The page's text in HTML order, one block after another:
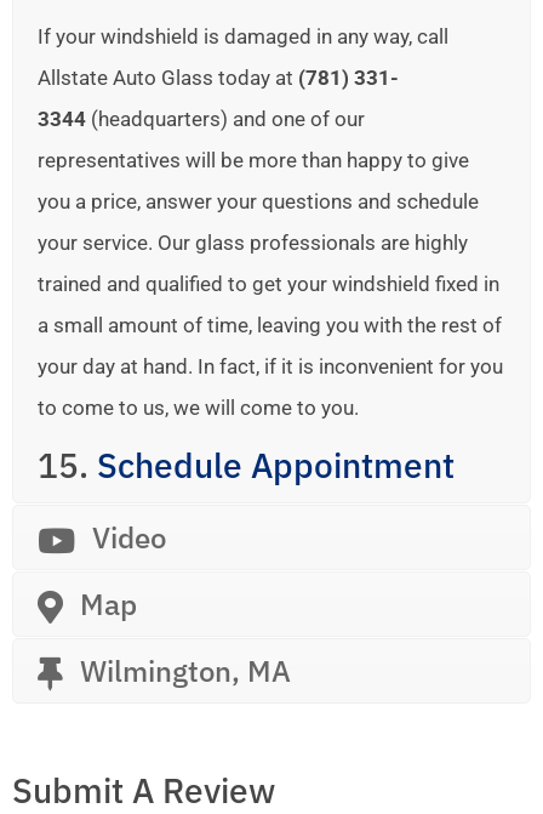
If your windshield is damaged in any way, call
Allstate Auto Glass today at (781) 331-
3344 (headquarters) and one of our
representatives will be more than happy to give
you a price, answer your questions and schedule
your service. Our glass professionals are highly
trained and qualified to get your windshield fixed in
a small amount of time, leaving you with the rest of
your day at hand. In fact, if it is inconvenient for you
to come to us, we will come to you.
15. Schedule Appointment
Video
Map
Wilmington, MA
Submit A Review